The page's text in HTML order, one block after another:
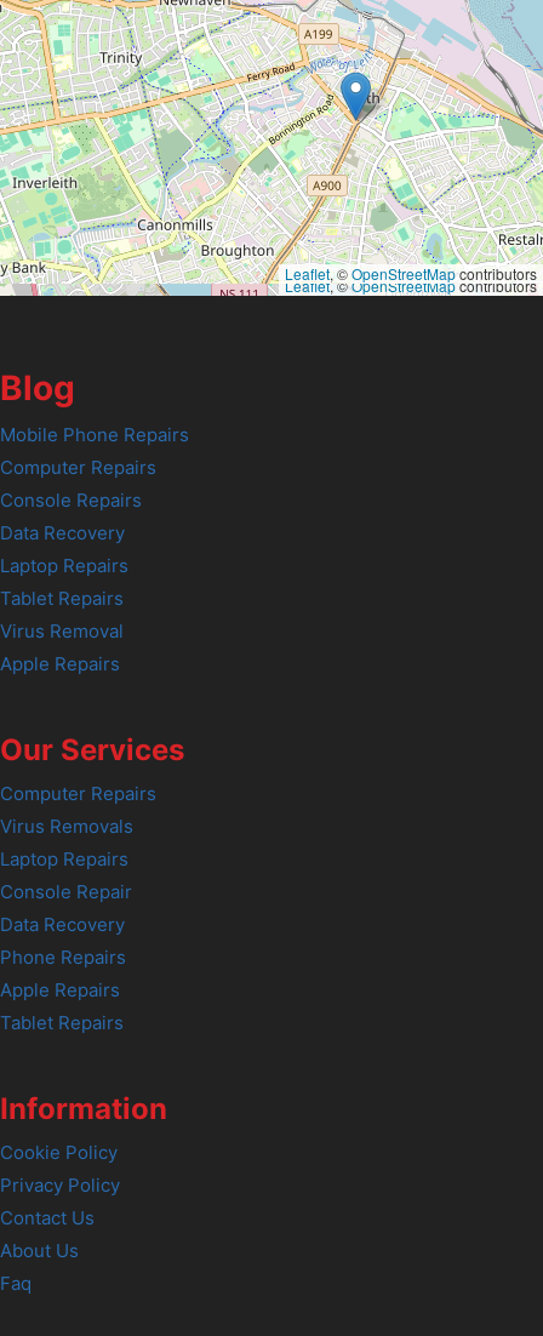
Leaflet, ©OpenStreetMapcontributors
Leaflet, ©OpenStreetMapcontributors
Blog
Mobile Phone Repairs
Computer Repairs
Console Repairs
Data Recovery
Laptop Repairs
Tablet Repairs
Virus Removal
Apple Repairs
Our Services
Computer Repairs
Virus Removals
Laptop Repairs
Console Repair
Data Recovery
Phone Repairs
Apple Repairs
Tablet Repairs
Information
Cookie Policy
Privacy Policy
Contact Us
About Us
Faq